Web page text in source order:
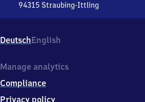
94315 Straubing-Ittling
Hauptstr.
27,
4
1
5
DeutschEnglish
Manage analytics
Compliance
Privacy policy